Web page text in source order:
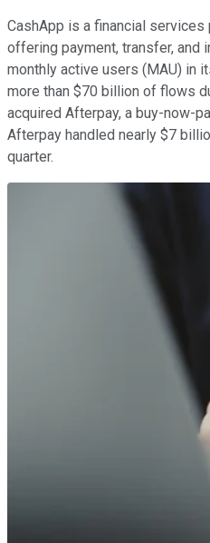
CashApp is a financial
offering payment, transfer, and
monthly active users (MAU) in
more than $70 billion of flows
acquired Afterpay, a buy-now-
Afterpay handled nearly $7
quarter.